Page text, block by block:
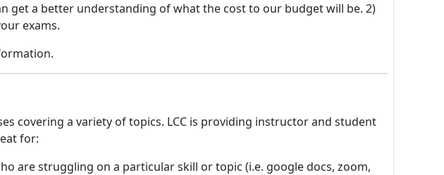
get a better understanding of what the cost to our budget will be. 2)
exams.
covering a variety of topics. LCC is providing instructor and student
for:
are struggling on a particular skill or topic (i.e. google docs, zoom,